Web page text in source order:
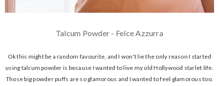
Talcum Powder - Felce Azzurra
Ok this might be a random favourite, and I won't lie the only reason I started
using talcum powder is because I wanted to live my old Hollywood starlet life.
Those big powder puffs are so glamorous and I wanted to feel glamorous too.